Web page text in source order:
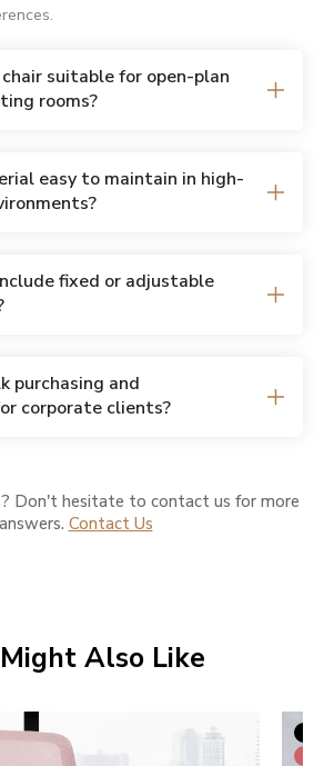
suitable for open-plan
rooms?
easy to maintain in high-
fixed or adjustable
purchasing and
corporate clients?
Don't hesitate to contact us for more
answers. Contact Us
Also Like